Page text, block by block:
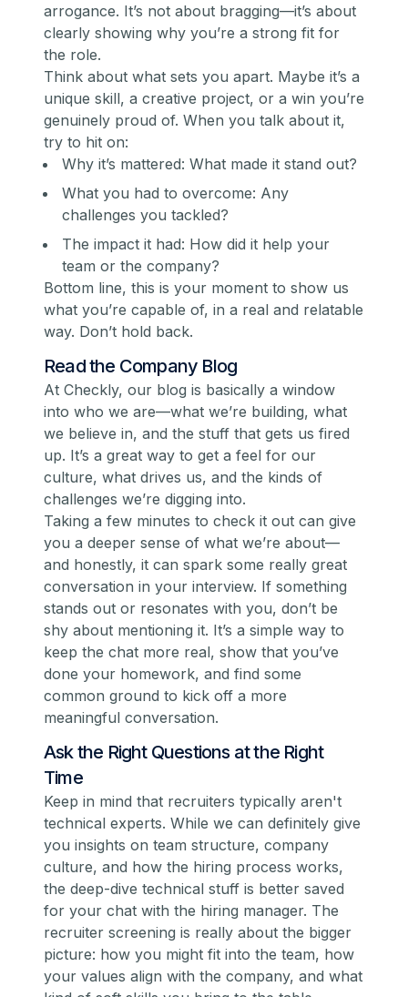
arrogance. It’s not about bragging—it’s about
clearly showing why you’re a strong fit for
the role.
Think about what sets you apart. Maybe it’s a
unique skill, a creative project, or a win you’re
genuinely proud of. When you talk about it,
try to hit on:
Why it’s mattered: What made it stand out?
What you had to overcome: Any
challenges you tackled?
The impact it had: How did it help your
team or the company?
Bottom line, this is your moment to show us
what you’re capable of, in a real and relatable
way. Don’t hold back.
Read the Company Blog
At Checkly, our blog is basically a window
into who we are—what we’re building, what
we believe in, and the stuff that gets us fired
up. It’s a great way to get a feel for our
culture, what drives us, and the kinds of
challenges we’re digging into.
Taking a few minutes to check it out can give
you a deeper sense of what we’re about—
and honestly, it can spark some really great
conversation in your interview. If something
stands out or resonates with you, don’t be
shy about mentioning it. It’s a simple way to
keep the chat more real, show that you’ve
done your homework, and find some
common ground to kick off a more
meaningful conversation.
Ask the Right Questions at the Right
Time
Keep in mind that recruiters typically aren't
technical experts. While we can definitely give
you insights on team structure, company
culture, and how the hiring process works,
the deep-dive technical stuff is better saved
for your chat with the hiring manager. The
recruiter screening is really about the bigger
picture: how you might fit into the team, how
your values align with the company, and what